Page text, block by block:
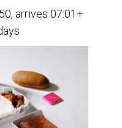
arrives 07:01+